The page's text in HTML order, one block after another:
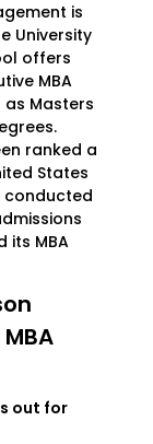
is
University
offers
MBA
as Masters
ranked a
States
conducted
its MBA
out for